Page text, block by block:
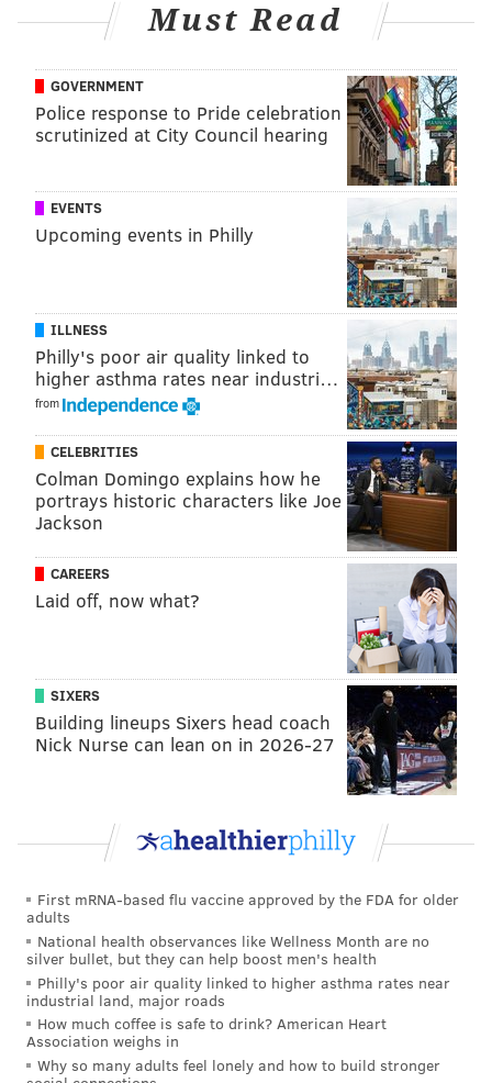
Morgan attended West Orange High School where he
played football and wrestled, setting the West Orange
record for wrestling wins in a season. He also
wrestled during his time at Army, and was studying
Law and Legal Studies at the academy.
MORENEWS
Vandal targets bright orange car which attracted a
nasty anonymous note
Autopsies show guests at Dominican Republic
Historic Salem Oak Tree falls after 600 years in
South Jersey
“We are devastated by the news of Chris’ passing. He
was a talented, hardworking, and determined athlete
Coach Kevin Ward said in a statement Friday. “Chris
to fill any room, and a heart big enough to love
everyone around him. He made everyone around him
better and he will be greatly missed.”
New Jersey Senator and
Booker said Morganembodied "the best of what New
Jersey – and our country – has to offer" in a statement
Must Read
GOVERNMENT
Police response to Pride celebration
scrutinized at City Council hearing
EVENTS
Upcoming events in Philly
ILLNESS
Philly's poor air quality linked to
higher asthma rates near industri…
from
CELEBRITIES
Colman Domingo explains how he
portrays historic characters like Joe
Jackson
CAREERS
Laid off, now what?
SIXERS
Building lineups Sixers head coach
Nick Nurse can lean on in 2026-27
First mRNA-based flu vaccine approved by the FDA for older
adults
National health observances like Wellness Month are no
silver bullet, but they can help boost men's health
Philly's poor air quality linked to higher asthma rates near
industrial land, major roads
How much coffee is safe to drink? American Heart
Association weighs in
Why so many adults feel lonely and how to build stronger